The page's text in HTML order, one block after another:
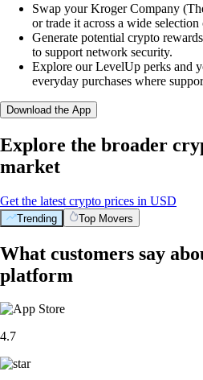
Swap your Kroger Company
or trade it across a wide
Generate potential crypto
to support network security.
Explore our LevelUp perks and
everyday purchases where
Download the App
Explore the broader
market
Get the latest crypto prices in USD
Trending Top Movers
What customers say
platform
4.7